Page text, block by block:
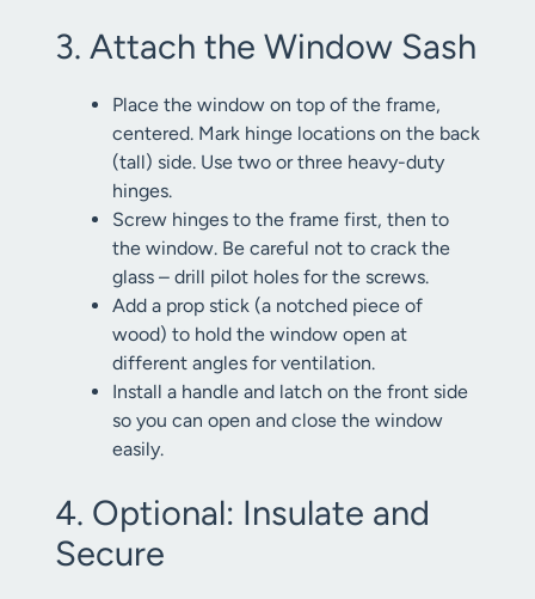
3. Attach the Window Sash
Place the window on top of the frame,
centered. Mark hinge locations on the back
(tall) side. Use two or three heavy-duty
hinges.
Screw hinges to the frame first, then to
the window. Be careful not to crack the
glass – drill pilot holes for the screws.
Add a prop stick (a notched piece of
wood) to hold the window open at
different angles for ventilation.
Install a handle and latch on the front side
so you can open and close the window
easily.
4. Optional: Insulate and
Secure